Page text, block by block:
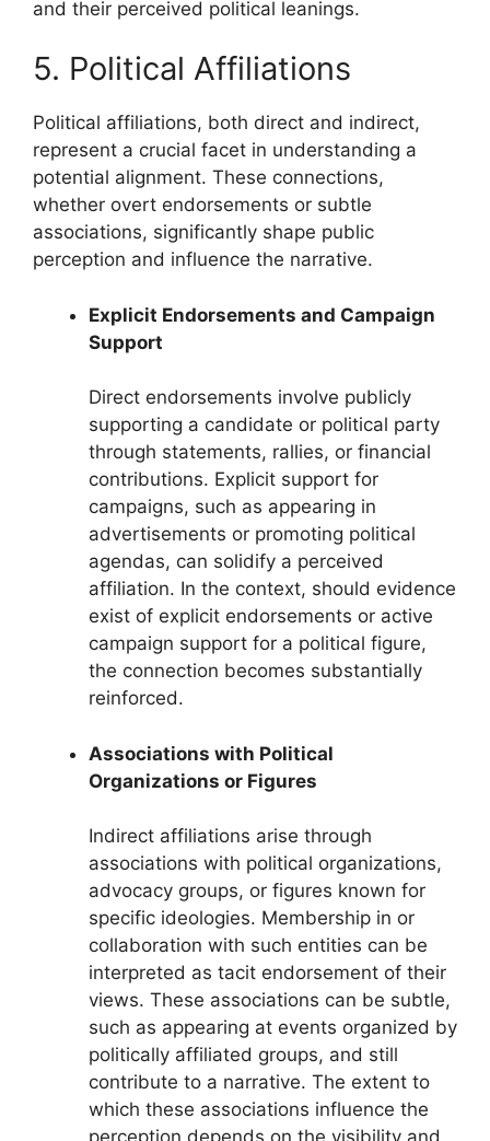
and their perceived political leanings.
5. Political Affiliations
Political affiliations, both direct and indirect,
represent a crucial facet in understanding a
potential alignment. These connections,
whether overt endorsements or subtle
associations, significantly shape public
perception and influence the narrative.
Explicit Endorsements and Campaign
Support
Direct endorsements involve publicly
supporting a candidate or political party
through statements, rallies, or financial
contributions. Explicit support for
campaigns, such as appearing in
advertisements or promoting political
agendas, can solidify a perceived
affiliation. In the context, should evidence
exist of explicit endorsements or active
campaign support for a political figure,
the connection becomes substantially
reinforced.
Associations with Political
Organizations or Figures
Indirect affiliations arise through
associations with political organizations,
advocacy groups, or figures known for
specific ideologies. Membership in or
collaboration with such entities can be
interpreted as tacit endorsement of their
views. These associations can be subtle,
such as appearing at events organized by
politically affiliated groups, and still
contribute to a narrative. The extent to
which these associations influence the